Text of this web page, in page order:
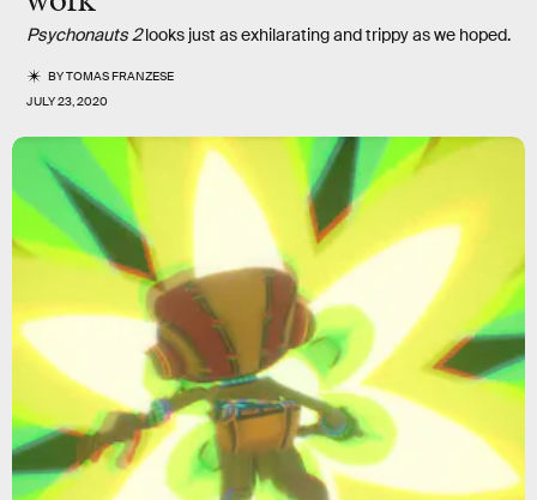
Psychonauts 2looks just as exhilarating and trippy as we hoped.
BYTOMAS FRANZESE
JULY 23, 2020